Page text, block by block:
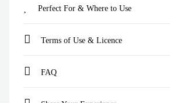
Perfect For & Where to Use
Terms of Use & Licence
FAQ